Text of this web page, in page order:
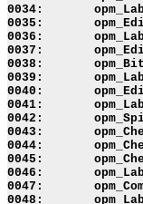
0034:
0035:
0036:
0037:
0038:
0039:
0040:
0041:
0042:
0043:
0044:
0045:
0046:
0047:
0048: